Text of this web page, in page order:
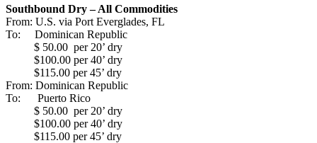
Southbound Dry – All Commodities
From: U.S. via Port Everglades, FL
To: Dominican Republic
$ 50.00 per 20’ dry
$100.00 per 40’ dry
$115.00 per 45’ dry
From: Dominican Republic
To: Puerto Rico
$ 50.00 per 20’ dry
$100.00 per 40’ dry
$115.00 per 45’ dry